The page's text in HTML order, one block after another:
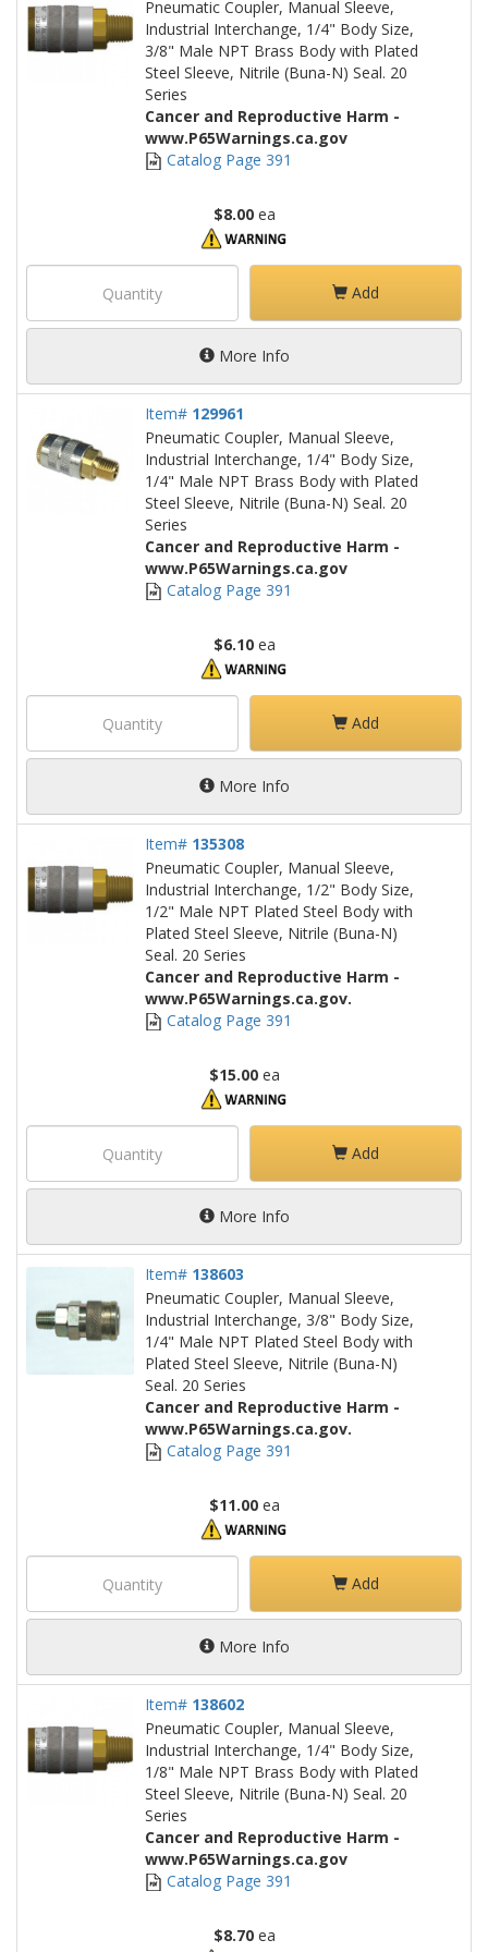
Pneumatic Coupler, Manual Sleeve,
Industrial Interchange, 1/4" Body Size,
3/8" Male NPT Brass Body with Plated
Steel Sleeve, Nitrile (Buna-N) Seal. 20
Series
Cancer and Reproductive Harm -
www.P65Warnings.ca.gov
Catalog Page 391
$8.00ea
Add
More Info
Item# 129961
Pneumatic Coupler, Manual Sleeve,
Industrial Interchange, 1/4" Body Size,
1/4" Male NPT Brass Body with Plated
Steel Sleeve, Nitrile (Buna-N) Seal. 20
Series
Cancer and Reproductive Harm -
www.P65Warnings.ca.gov
Catalog Page 391
$6.10ea
Add
More Info
Item# 135308
Pneumatic Coupler, Manual Sleeve,
Industrial Interchange, 1/2" Body Size,
1/2" Male NPT Plated Steel Body with
Plated Steel Sleeve, Nitrile (Buna-N)
Seal. 20 Series
Cancer and Reproductive Harm -
www.P65Warnings.ca.gov.
Catalog Page 391
$15.00ea
Add
More Info
Item# 138603
Pneumatic Coupler, Manual Sleeve,
Industrial Interchange, 3/8" Body Size,
1/4" Male NPT Plated Steel Body with
Plated Steel Sleeve, Nitrile (Buna-N)
Seal. 20 Series
Cancer and Reproductive Harm -
www.P65Warnings.ca.gov.
Catalog Page 391
$11.00ea
Add
More Info
Item# 138602
Pneumatic Coupler, Manual Sleeve,
Industrial Interchange, 1/4" Body Size,
1/8" Male NPT Brass Body with Plated
Steel Sleeve, Nitrile (Buna-N) Seal. 20
Series
Cancer and Reproductive Harm -
www.P65Warnings.ca.gov
Catalog Page 391
$8.70ea